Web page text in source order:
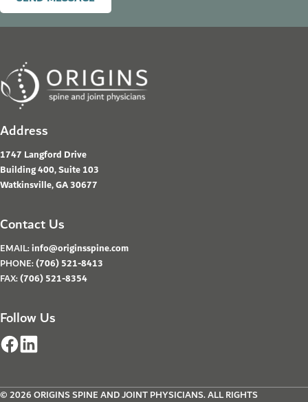
Address
1747 Langford Drive
Building 400, Suite 103
Watkinsville, GA 30677
Contact Us
EMAIL:info@originsspine.com
PHONE:(706) 521-8413
FAX:(706) 521-8354
Follow Us
© 2026 ORIGINS SPINE AND JOINT PHYSICIANS. ALL RIGHTS